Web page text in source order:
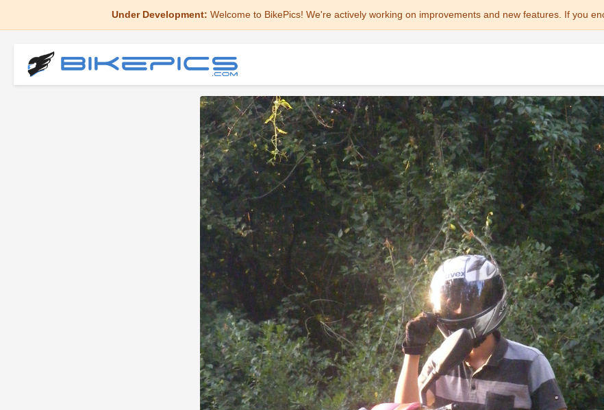
Under Development: Welcome to BikePics! We're actively working on improvements and new features. If you